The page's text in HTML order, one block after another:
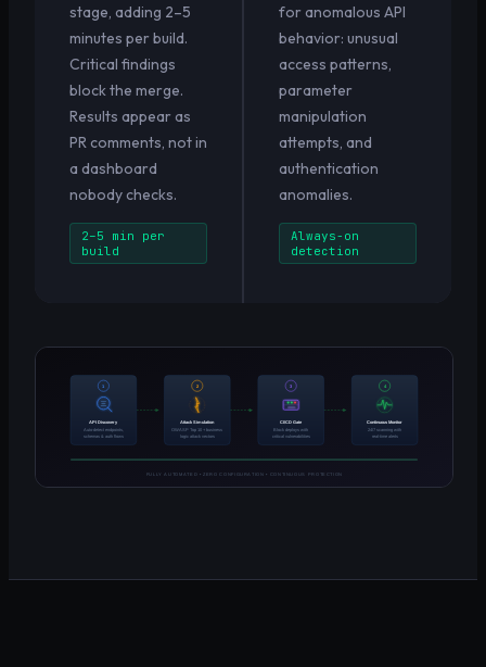
stage, adding 2–5
minutes per build.
Critical findings
block the merge.
Results appear as
PR comments, not in
a dashboard
nobody checks.
2–5 min per
build
for anomalous API
behavior: unusual
access patterns,
parameter
manipulation
attempts, and
authentication
anomalies.
Always-on
detection